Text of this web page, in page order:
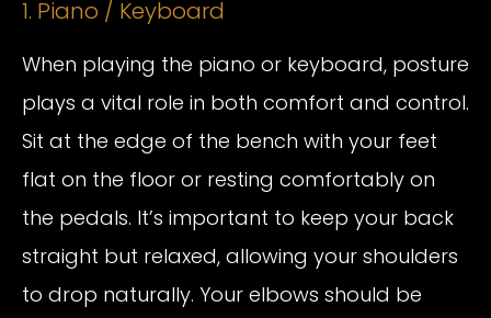
1. Piano / Keyboard
When playing the piano or keyboard, posture
plays a vital role in both comfort and control.
Sit at the edge of the bench with your feet
flat on the floor or resting comfortably on
the pedals. It’s important to keep your back
straight but relaxed, allowing your shoulders
to drop naturally. Your elbows should be